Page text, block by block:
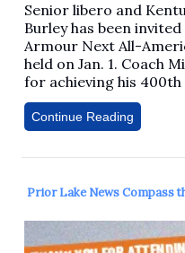
Senior libero and
Burley has been
Armour Next All-
held on Jan. 1. Coach
for achieving his
Continue Reading
Prior Lake News Compass